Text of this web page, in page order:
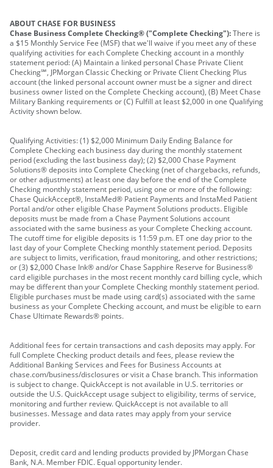
ABOUT CHASE FOR BUSINESS
Chase Business Complete Checking® ("Complete Checking"):There is
a $15 Monthly Service Fee (MSF) that we'll waive if you meet any of these
qualifying activities for each Complete Checking account in a monthly
statement period: (A) Maintain a linked personal Chase Private Client
Checking℠, JPMorgan Classic Checking or Private Client Checking Plus
account (the linked personal account owner must be a signer and direct
business owner listed on the Complete Checking account), (B) Meet Chase
Military Banking requirements or (C) Fulfill at least $2,000 in one Qualifying
Activity shown below.
Qualifying Activities: (1) $2,000 Minimum Daily Ending Balance for
Complete Checking each business day during the monthly statement
period (excluding the last business day); (2) $2,000 Chase Payment
Solutions® deposits into Complete Checking (net of chargebacks, refunds,
or other adjustments) at least one day before the end of the Complete
Checking monthly statement period, using one or more of the following:
Chase QuickAccept®, InstaMed® Patient Payments and InstaMed Patient
Portal and/or other eligible Chase Payment Solutions products. Eligible
deposits must be made from a Chase Payment Solutions account
associated with the same business as your Complete Checking account.
The cutoff time for eligible deposits is 11:59 p.m. ET one day prior to the
last day of your Complete Checking monthly statement period. Deposits
are subject to limits, verification, fraud monitoring, and other restrictions;
or (3) $2,000 Chase Ink® and/or Chase Sapphire Reserve for Business®
card eligible purchases in the most recent monthly card billing cycle, which
may be different than your Complete Checking monthly statement period.
Eligible purchases must be made using card(s) associated with the same
business as your Complete Checking account, and must be eligible to earn
Chase Ultimate Rewards® points.
Additional fees for certain transactions and cash deposits may apply. For
full Complete Checking product details and fees, please review the
Additional Banking Services and Fees for Business Accounts at
chase.com/business/disclosures or visit a Chase branch. This information
is subject to change. QuickAccept is not available in U.S. territories or
outside the U.S. QuickAccept usage subject to eligibility, terms of service,
monitoring and further review. QuickAccept is not available to all
businesses. Message and data rates may apply from your service
provider.
Deposit, credit card and lending products provided by JPMorgan Chase
Bank, N.A. Member FDIC. Equal opportunity lender.